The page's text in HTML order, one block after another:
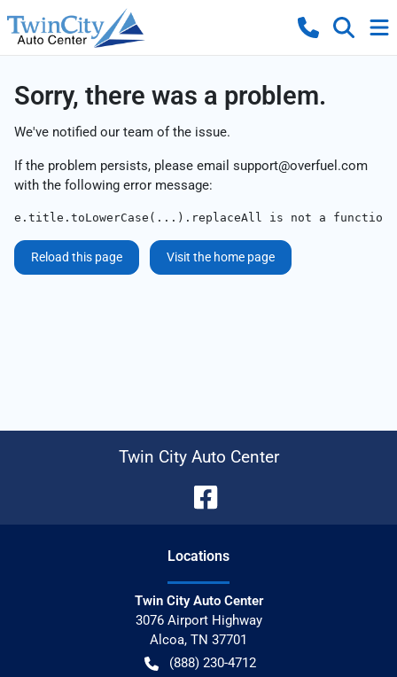
Sorry, there was a problem.
We've notified our team of the issue.
If the problem persists, please email support@overfuel.com
with the following error message:
e.title.toLowerCase(...).replaceAll is not a function
Reload this page Visit the home page
Twin City Auto Center
Locations
Twin City Auto Center
3076 Airport Highway
Alcoa, TN 37701
(888) 230-4712